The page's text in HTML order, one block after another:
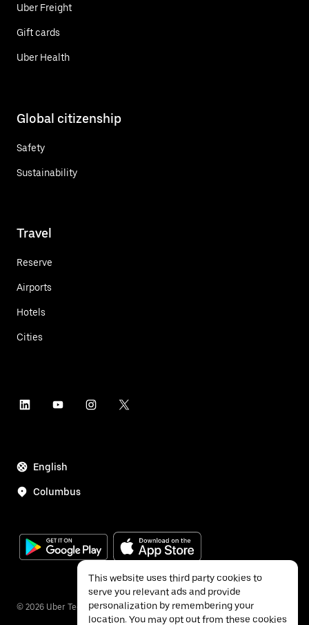
Uber Freight
Gift cards
Uber Health
Global citizenship
Safety
Sustainability
Travel
Reserve
Airports
Hotels
Cities
English
Columbus
© 2026 Uber Technologies Inc.
This website uses third party cookies to
serve you relevant ads and provide
personalization by remembering your
location. You may opt out from these cookies